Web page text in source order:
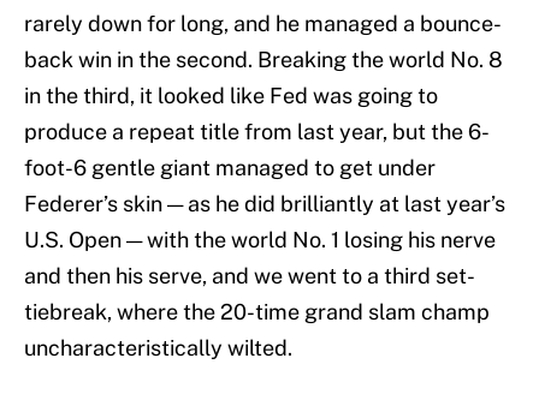
rarely down for long, and he managed a bounce-
back win in the second. Breaking the world No. 8
in the third, it looked like Fed was going to
produce a repeat title from last year, but the 6-
foot-6 gentle giant managed to get under
Federer’s skin — as he did brilliantly at last year’s
U.S. Open — with the world No. 1 losing his nerve
and then his serve, and we went to a third set-
tiebreak, where the 20-time grand slam champ
uncharacteristically wilted.